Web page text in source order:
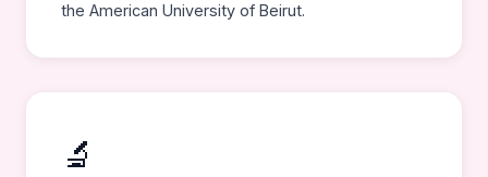
the American University of Beirut.
🔬